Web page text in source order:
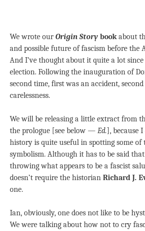
We wrote ourOrigin Story book about
and possible future of fascism before the
And I’ve thought about it quite a lot
election. Following the inauguration of
second time, first was an accident,
carelessness.
We will be releasing a little extract from
the prologue [see below — Ed.], because
history is quite useful in spotting some of
symbolism. Although it has to be said
throwing what appears to be a fascist
doesn’t require the historian Richard J.
one.
Ian, obviously, one does not like to be
We were talking about how not to cry